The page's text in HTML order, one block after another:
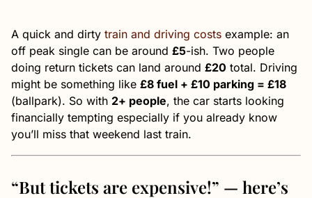
A quick and dirty train and driving costs example: an
off peak single can be around £5-ish. Two people
doing return tickets can land around £20 total. Driving
might be something like £8 fuel + £10 parking = £18
(ballpark). So with 2+ people, the car starts looking
financially tempting especially if you already know
you’ll miss that weekend last train.
“But tickets are expensive!” — here’s